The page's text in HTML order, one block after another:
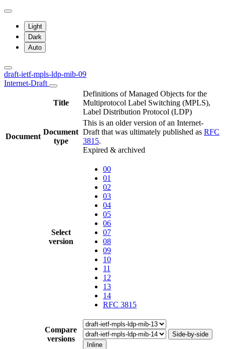
Light
Dark
Auto
draft-ietf-mpls-ldp-mib-09
Internet-Draft
Title
Definitions of Managed Objects for the
Multiprotocol Label Switching (MPLS),
Label Distribution Protocol (LDP)
Document
Document
type
This is an older version of an Internet-
Draft that was ultimately published as RFC
3815.
Expired & archived
Select
version
00
01
02
03
04
05
06
07
08
09
10
11
12
13
14
RFC 3815
Compare
versions
Side-by-side
Inline